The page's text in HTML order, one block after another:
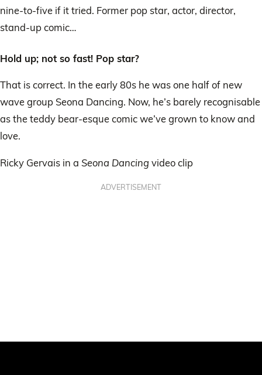
nine-to-five if it tried. Former pop star, actor, director,
stand-up comic…
Hold up; not so fast! Pop star?
That is correct. In the early 80s he was one half of new
wave group Seona Dancing. Now, he’s barely recognisable
as the teddy bear-esque comic we’ve grown to know and
love.
Ricky Gervais in a Seona Dancing video clip
ADVERTISEMENT